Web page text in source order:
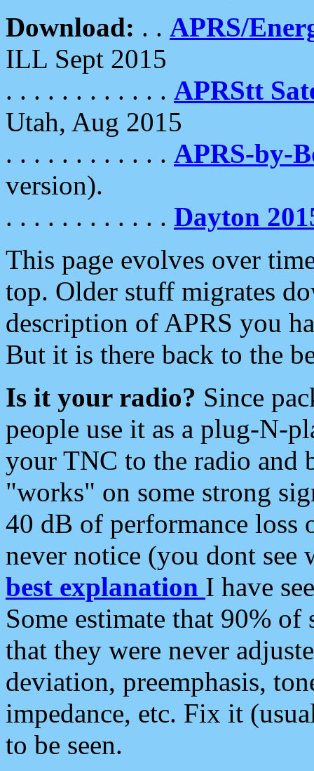
Download: . . APRS/
ILL Sept 2015
. . . . . . . . . . . . APRStt
Utah, Aug 2015
. . . . . . . . . . . . APRS-by-
version).
. . . . . . . . . . . . Dayton
This page evolves over
top. Older stuff migrates
description of APRS you
But it is there back to the
Is it your radio? Since
people use it as a plug-N-
your TNC to the radio and
"works" on some strong
40 dB of performance loss
never notice (you dont see
best explanation I have
Some estimate that 90%
that they were never
deviation, preemphasis,
impedance, etc. Fix it
to be seen.